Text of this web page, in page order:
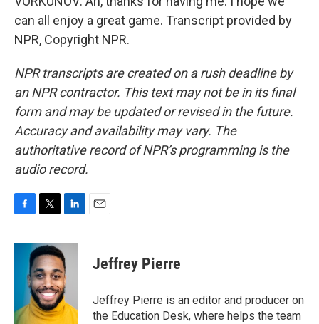
can all enjoy a great game. Transcript provided by
NPR, Copyright NPR.
NPR transcripts are created on a rush deadline by
an NPR contractor. This text may not be in its final
form and may be updated or revised in the future.
Accuracy and availability may vary. The
authoritative record of NPR’s programming is the
audio record.
c
k
i
t
t
e
r
n
k
e
d
I
n
Jeffrey Pierre
Jeffrey Pierre is an editor and producer on
the Education Desk, where helps the team